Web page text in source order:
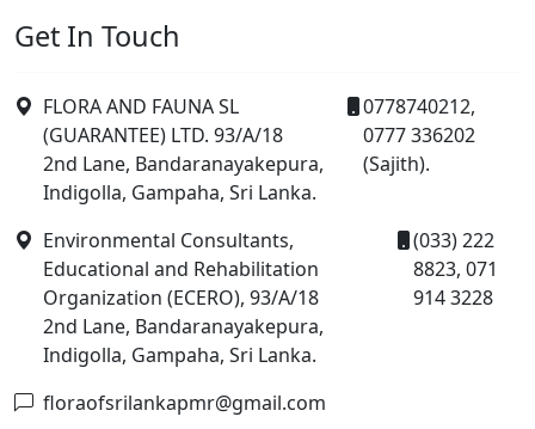
Get In Touch
FLORA AND FAUNA SL
(GUARANTEE) LTD. 93/A/18
2nd Lane, Bandaranayakepura,
Indigolla, Gampaha, Sri Lanka.
0778740212,
0777 336202
(Sajith).
Environmental Consultants,
Educational and Rehabilitation
Organization (ECERO), 93/A/18
2nd Lane, Bandaranayakepura,
Indigolla, Gampaha, Sri Lanka.
(033) 222
8823, 071
914 3228
floraofsrilankapmr@gmail.com